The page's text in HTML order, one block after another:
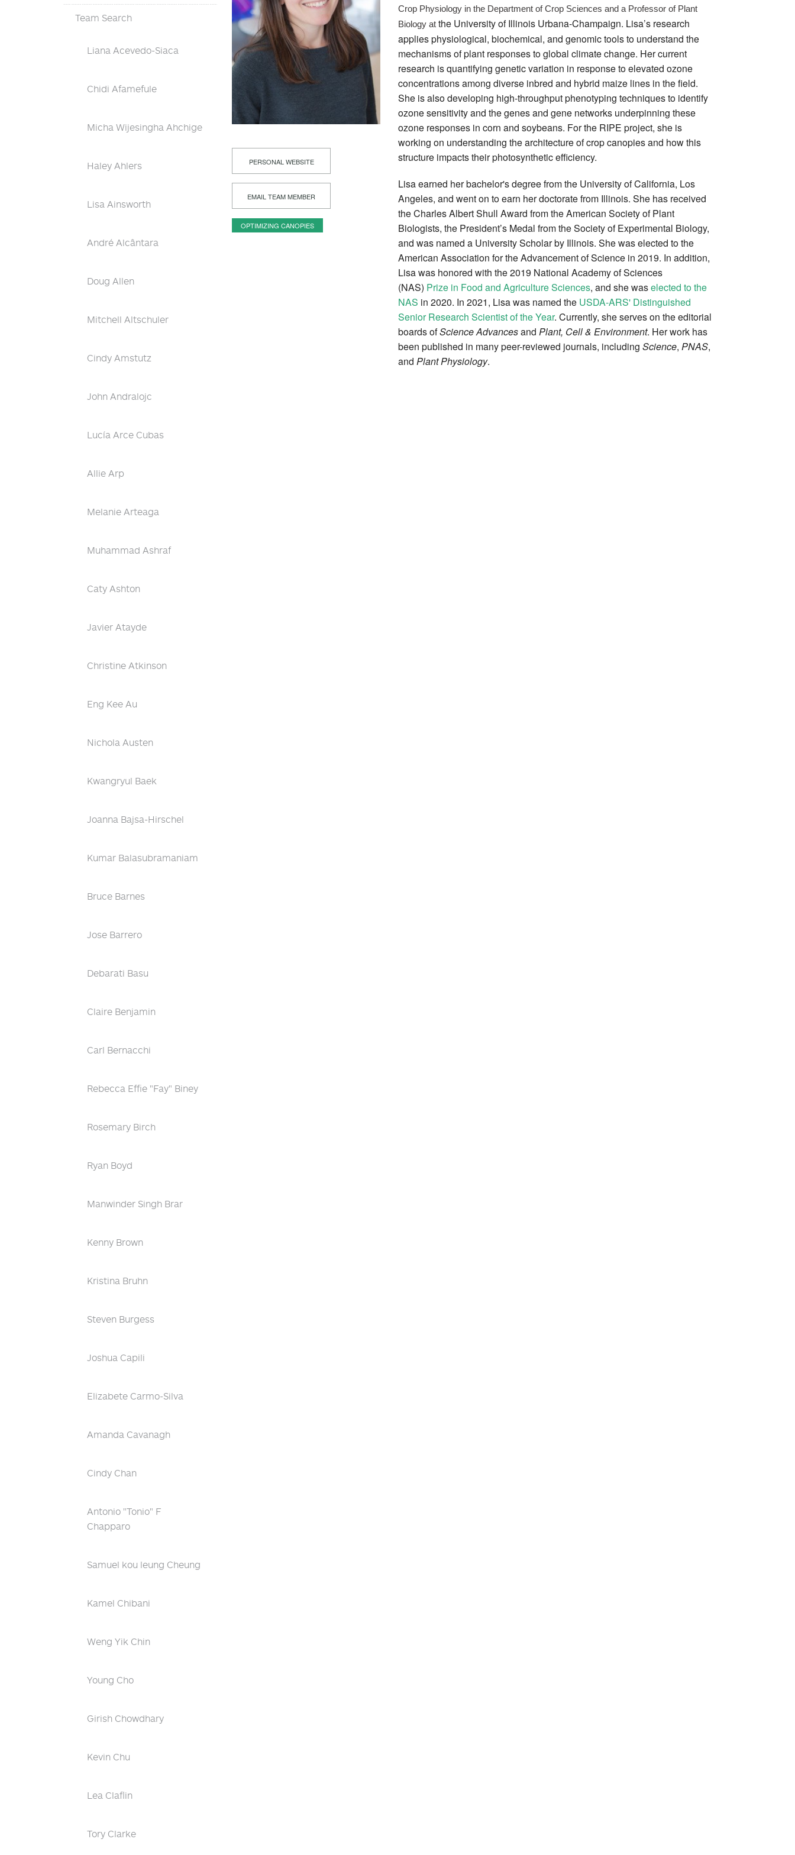
Team Search
Liana Acevedo-Siaca
Chidi Afamefule
Micha Wijesingha Ahchige
Haley Ahlers
Lisa Ainsworth
André Alcântara
Doug Allen
Mitchell Altschuler
Cindy Amstutz
John Andralojc
Lucía Arce Cubas
Allie Arp
Melanie Arteaga
Muhammad Ashraf
Caty Ashton
Javier Atayde
Christine Atkinson
Eng Kee Au
Nichola Austen
Kwangryul Baek
Joanna Bajsa-Hirschel
Kumar Balasubramaniam
Bruce Barnes
Jose Barrero
Debarati Basu
Claire Benjamin
Carl Bernacchi
Rebecca Effie "Fay" Biney
Rosemary Birch
Ryan Boyd
Manwinder Singh Brar
Kenny Brown
Kristina Bruhn
Steven Burgess
Joshua Capili
Elizabete Carmo-Silva
Amanda Cavanagh
Cindy Chan
Antonio "Tonio" F
Chapparo
Samuel kou leung Cheung
Kamel Chibani
Weng Yik Chin
Young Cho
Girish Chowdhary
Kevin Chu
Lea Claflin
Tory Clarke
PERSONAL WEBSITE
EMAIL TEAM MEMBER
OPTIMIZING CANOPIES
Crop Physiology in the Department of Crop Sciences and a Professor of Plant
Biology at the University of Illinois Urbana-Champaign. Lisa’s research
applies physiological, biochemical, and genomic tools to understand the
mechanisms of plant responses to global climate change. Her current
research is quantifying genetic variation in response to elevated ozone
concentrations among diverse inbred and hybrid maize lines in the field.
She is also developing high-throughput phenotyping techniques to identify
ozone sensitivity and the genes and gene networks underpinning these
ozone responses in corn and soybeans. For the RIPE project, she is
working on understanding the architecture of crop canopies and how this
structure impacts their photosynthetic efficiency.
Lisa earned her bachelor's degree from the University of California, Los
Angeles, and went on to earn her doctorate from Illinois. She has received
the Charles Albert Shull Award from the American Society of Plant
Biologists, the President’s Medal from the Society of Experimental Biology,
and was named a University Scholar by Illinois. She was elected to the
American Association for the Advancement of Science in 2019. In addition,
Lisa was honored with the 2019 National Academy of Sciences
(NAS) Prize in Food and Agriculture Sciences, and she waselected to the
NAS in 2020. In 2021, Lisa was named the USDA-ARS' Distinguished
Senior Research Scientist of the Year. Currently, she serves on the editorial
boards ofScience Advancesand Plant, Cell & Environment. Her work has
been published in many peer-reviewed journals, including Science, PNAS,
and Plant Physiology.